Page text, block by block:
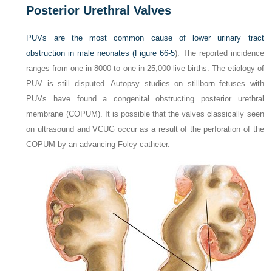
Posterior Urethral Valves
PUVs are the most common cause of lower urinary tract
obstruction in male neonates (Figure 66-5). The reported incidence
ranges from one in 8000 to one in 25,000 live births. The etiology of
PUV is still disputed. Autopsy studies on stillborn fetuses with
PUVs have found a congenital obstructing posterior urethral
membrane (COPUM). It is possible that the valves classically seen
on ultrasound and VCUG occur as a result of the perforation of the
COPUM by an advancing Foley catheter.